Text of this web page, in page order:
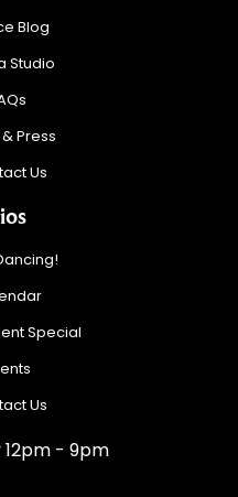
Blog
Studio
Press
Us
Special
Us
12pm - 9pm